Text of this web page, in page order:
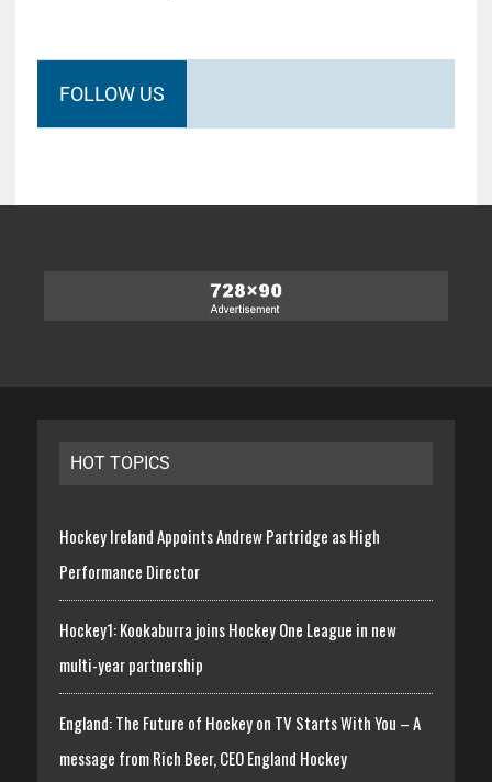
FOLLOW US
HOT TOPICS
Hockey Ireland Appoints Andrew Partridge as High
Performance Director
Hockey1: Kookaburra joins Hockey One League in new
multi-year partnership
England: The Future of Hockey on TV Starts With You – A
message from Rich Beer, CEO England Hockey